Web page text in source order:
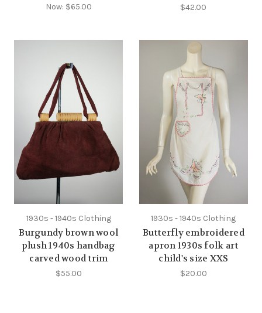
Now: $65.00 $42.00
1930s - 1940s Clothing
Burgundy brown wool
plush 1940s handbag
carved wood trim
$55.00
1930s - 1940s Clothing
Butterfly embroidered
apron 1930s folk art
child's size XXS
$20.00